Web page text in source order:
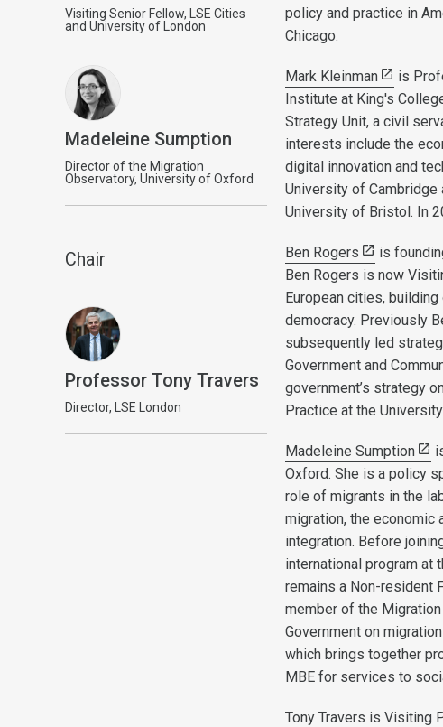
Visiting Senior Fellow, LSE Cities
and University of London
Madeleine Sumption
Director of the Migration
Observatory, University of Oxford
Chair
Professor Tony Travers
Director, LSE London
policy and practice in
Chicago.
Mark Kleinman
is
Institute at King's
Strategy Unit, a civil
interests include the
digital innovation and
University of Cambridge
University of Bristol. In
Ben Rogers
is
Ben Rogers is now
European cities,
democracy. Previously
subsequently led
Government and
government’s strategy
Practice at the
Madeleine Sumption
Oxford. She is a policy
role of migrants in the
migration, the economic
integration. Before
international program at
remains a Non-resident
member of the
Government on
which brings together
MBE for services to
Tony Travers is Visiting